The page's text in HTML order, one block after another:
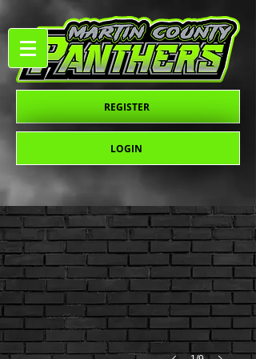
REGISTER
LOGIN